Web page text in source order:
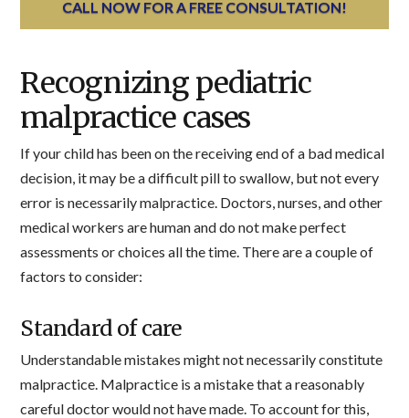
CALL NOW FOR A FREE CONSULTATION!
Recognizing pediatric
malpractice cases
If your child has been on the receiving end of a bad medical
decision, it may be a difficult pill to swallow, but not every
error is necessarily malpractice. Doctors, nurses, and other
medical workers are human and do not make perfect
assessments or choices all the time. There are a couple of
factors to consider:
Standard of care
Understandable mistakes might not necessarily constitute
malpractice. Malpractice is a mistake that a reasonably
careful doctor would not have made. To account for this,